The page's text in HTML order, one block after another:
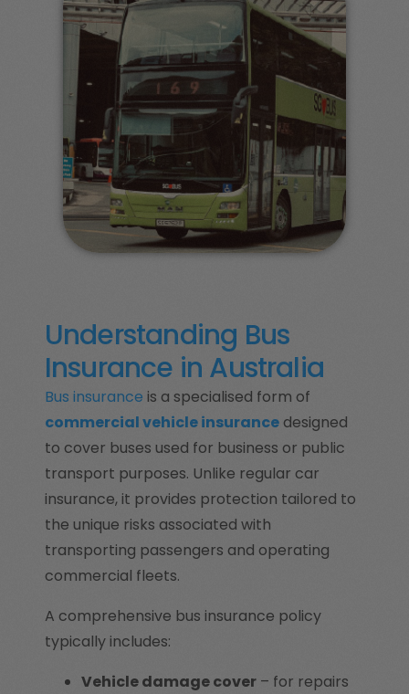
Understanding Bus
Insurance in Australia
Bus insurance is a specialised form of
commercial vehicle insurancedesigned
to cover buses used for business or public
transport purposes. Unlike regular car
insurance, it provides protection tailored to
the unique risks associated with
transporting passengers and operating
commercial fleets.
A comprehensive bus insurance policy
typically includes:
Vehicle damage cover– for repairs